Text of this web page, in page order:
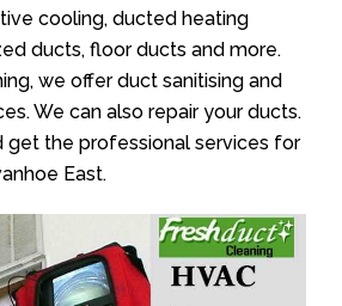
cooling, ducted heating
ducts, floor ducts and more.
we offer duct sanitising and
We can also repair your ducts.
get the professional services for
East.